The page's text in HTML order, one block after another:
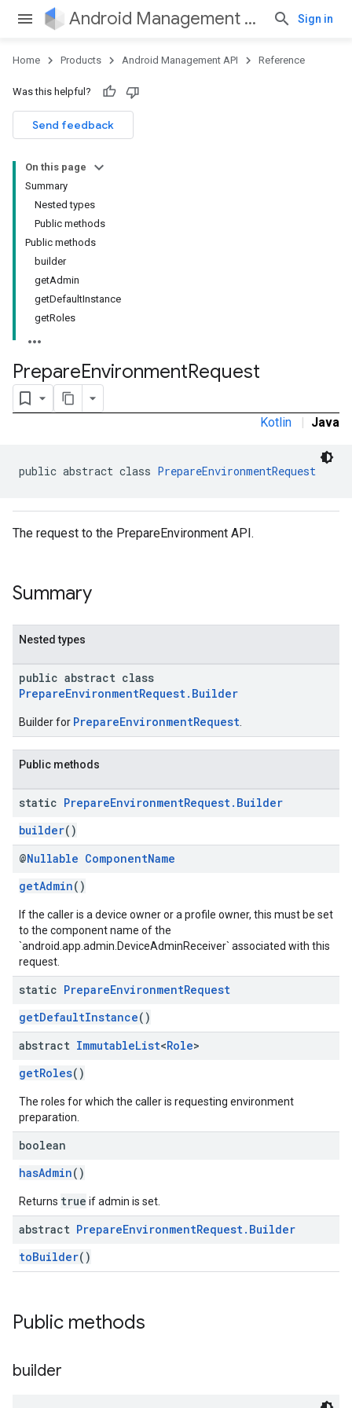
Android Management API Sign in
Home Products Android Management API Reference
Was this helpful?
Send feedback
On this page
Summary
Nested types
Public methods
Public methods
builder
getAdmin
getDefaultInstance
getRoles
PrepareEnvironmentRequest
Kotlin | Java
public abstract class PrepareEnvironmentRequest
The request to the PrepareEnvironment API.
Summary
Nested types
public abstract class
PrepareEnvironmentRequest.Builder
Builder for PrepareEnvironmentRequest
Public methods
static PrepareEnvironmentRequest. Builder
builder()
@Nullable ComponentName
getAdmin()
If the caller is a device owner or a profile owner, this must be set
to the component name of the
`android.app.admin.DeviceAdminReceiver` associated with this
request.
static PrepareEnvironmentRequest
getDefaultInstance()
abstract ImmutableList<Role>
getRoles()
The roles for which the caller is requesting environment
preparation.
boolean
hasAdmin()
Returns true if admin is set.
abstract PrepareEnvironmentRequest. Builder
toBuilder()
Public methods
builder